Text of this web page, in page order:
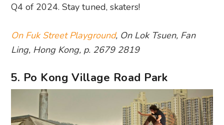
Q4 of 2024. Stay tuned, skaters!
On Fuk Street Playground, On Lok Tsuen, Fan
Ling, Hong Kong, p. 2679 2819
5. Po Kong Village Road Park